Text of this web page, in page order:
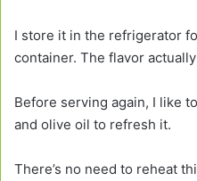
I store it in the refrigerator
container. The flavor
Before serving again, I like
and olive oil to refresh it.
There’s no need to reheat